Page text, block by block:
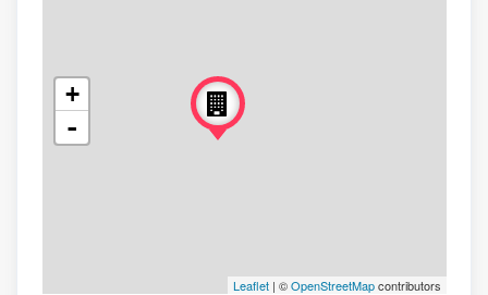
+
-
Leaflet| ©OpenStreetMapcontributors